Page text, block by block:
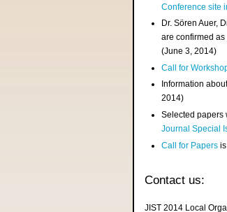
Conference site
Dr. Sören Auer,
are confirmed
(June 3, 2014)
Call for
Information
2014)
Selected papers
Journal Special
Call for Papers
Contact us:
JIST 2014 Local